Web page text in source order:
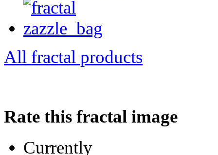
All fractal products
Rate this fractal image
Currently